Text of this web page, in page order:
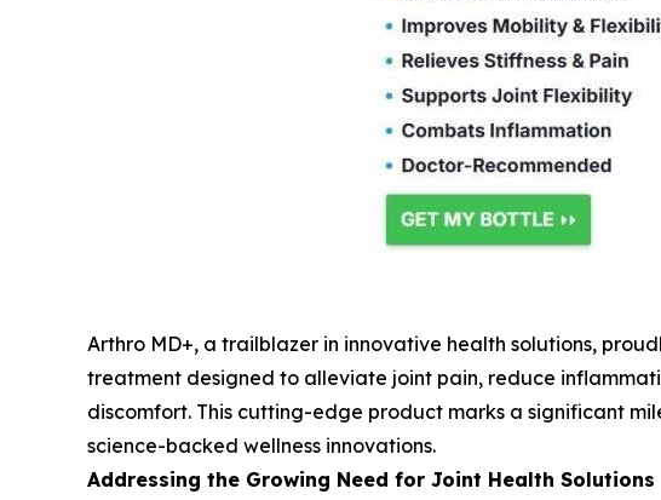
Arthro MD+, a trailblazer in innovative health solutions,
treatment designed to alleviate joint pain, reduce
discomfort. This cutting-edge product marks a significant
science-backed wellness innovations.
Addressing the Growing Need for Joint Health Solutions